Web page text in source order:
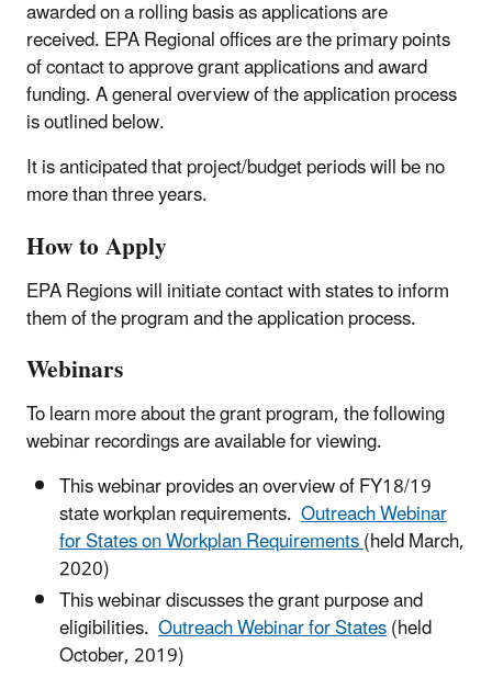
awarded on a rolling basis as applications are
received. EPA Regional offices are the primary points
of contact to approve grant applications and award
funding. A general overview of the application process
is outlined below.
It is anticipated that project/budget periods will be no
more than three years.
How to Apply
EPA Regions will initiate contact with states to inform
them of the program and the application process.
Webinars
To learn more about the grant program, the following
webinar recordings are available for viewing.
This webinar provides an overview of FY18/19
state workplan requirements. Outreach Webinar
for States on Workplan Requirements(held March,
2020)
This webinar discusses the grant purpose and
eligibilities. Outreach Webinar for States(held
October, 2019)